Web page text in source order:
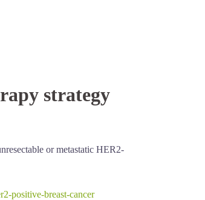
strategy
or metastatic HER2-
positive-breast-cancer